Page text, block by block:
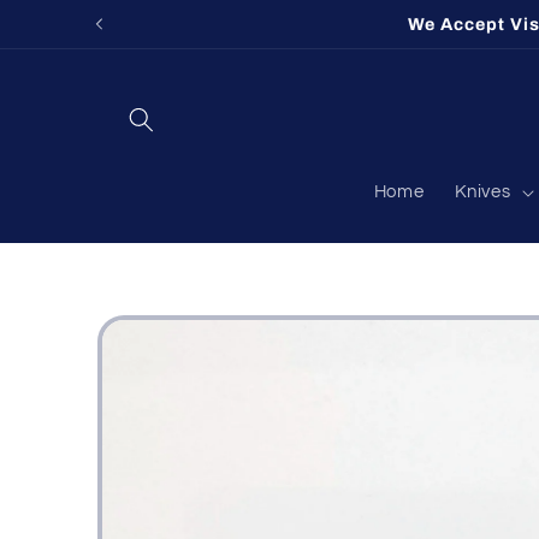
Skip to
Fort
Home Knives
Skip to